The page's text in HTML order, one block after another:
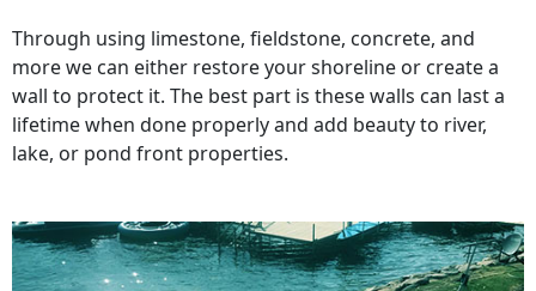
Through using limestone, fieldstone, concrete, and
more we can either restore your shoreline or create a
wall to protect it. The best part is these walls can last a
lifetime when done properly and add beauty to river,
lake, or pond front properties.